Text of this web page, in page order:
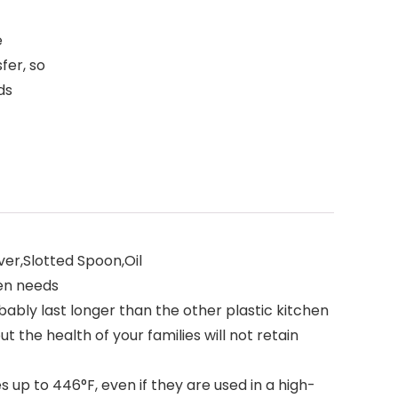
so
Spoon,Oil
needs
last longer than the other plastic kitchen
the health of your families will not retain
to 446°F, even if they are used in a high-